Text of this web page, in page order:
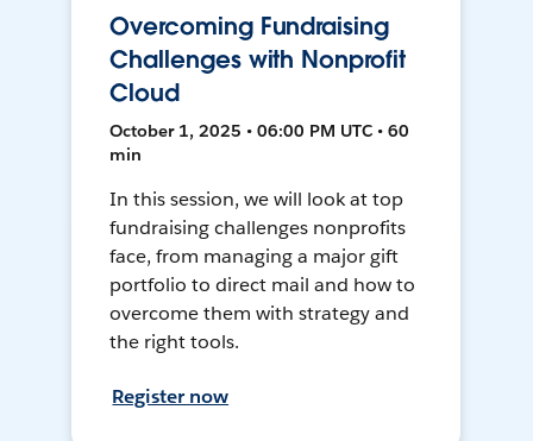
Overcoming Fundraising
Challenges with Nonprofit
Cloud
October 1, 2025 • 06:00 PM UTC • 60
min
In this session, we will look at top
fundraising challenges nonprofits
face, from managing a major gift
portfolio to direct mail and how to
overcome them with strategy and
the right tools.
Register now